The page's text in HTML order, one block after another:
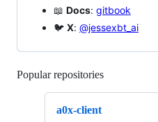
📖 Docs: gitbook
🐦 X: @jessexbt_ai
Popular repositories
a0x-client